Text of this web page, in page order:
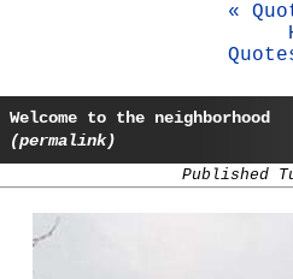
«
Welcome to the neighborhood
(permalink)
Published